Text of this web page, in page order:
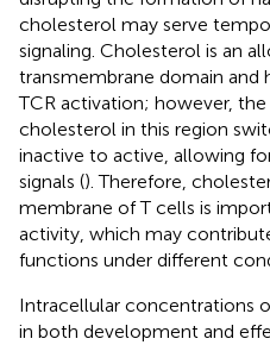
cholesterol may serve
signaling. Cholesterol is an
transmembrane domain and
TCR activation; however,
cholesterol in this region
inactive to active, allowing
signals (). Therefore,
membrane of T cells is
activity, which may
functions under different
Intracellular concentrations
in both development and